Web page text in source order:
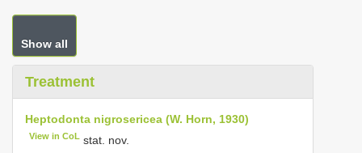
Show all
Treatment
Heptodonta nigrosericea (W. Horn, 1930)
View in CoL stat. nov.